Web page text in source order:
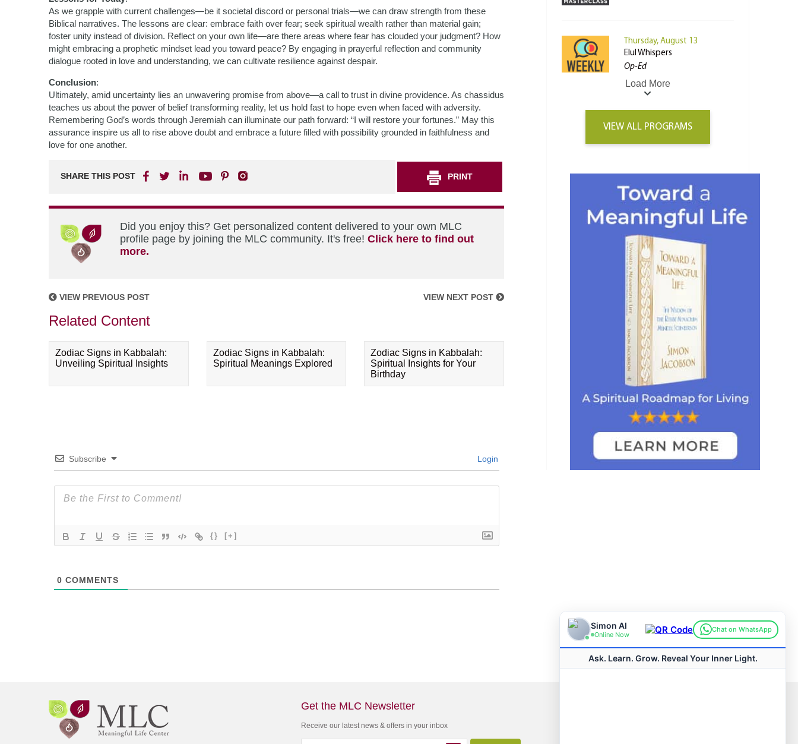
As we grapple with current challenges—be it societal discord or personal trials—we can draw strength from these
Biblical narratives. The lessons are clear: embrace faith over fear; seek spiritual wealth rather than material gain;
foster unity instead of division. Reflect on your own life—are there areas where fear has clouded your judgment? How
might embracing a prophetic mindset lead you toward peace? By engaging in prayerful reflection and community
dialogue rooted in love and understanding, we can cultivate resilience against despair.
Conclusion:
Ultimately, amid uncertainty lies an unwavering promise from above—a call to trust in divine providence. As chassidus
teaches us about the power of belief transforming reality, let us hold fast to hope even when faced with adversity.
Remembering God’s words through Jeremiah can illuminate our path forward: “I will restore your fortunes.” May this
assurance inspire us all to rise above doubt and embrace a future filled with possibility grounded in faithfulness and
love for one another.
SHARE THIS POST PRINT
Did you enjoy this? Get personalized content delivered to your own MLC
profile page by joining the MLC community. It's free! Click here to find out
more.
VIEW PREVIOUS POST VIEW NEXT POST
Related Content
Zodiac Signs in Kabbalah:
Unveiling Spiritual Insights
Zodiac Signs in Kabbalah:
Spiritual Meanings Explored
Zodiac Signs in Kabbalah:
Spiritual Insights for Your
Birthday
Subscribe Login
{} [+]
0 COMMENTS
Thursday, August 13
Elul Whispers
Op-Ed
Load More
VIEW ALL PROGRAMS
Get the MLC Newsletter
Receive our latest news & offers in your inbox